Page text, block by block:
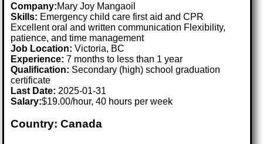
Company:Mary Joy Mangaoil
Skills: Emergency child care first aid and CPR
Excellent oral and written communication Flexibility,
patience, and time management
Job Location:Victoria, BC
Experience: 7 months to less than 1 year
Qualification: Secondary (high) school graduation
certificate
Last Date: 2025-01-31
Salary:$19.00/hour, 40 hours per week
Country: Canada